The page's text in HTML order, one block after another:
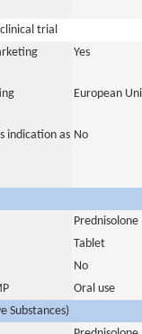
trial
Yes
European
indication as No
Prednisolone
Tablet
No
Oral use
Substances)